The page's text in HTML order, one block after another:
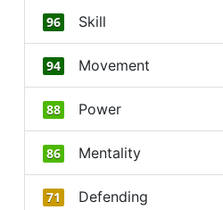
96 Skill
94 Movement
88 Power
86 Mentality
71 Defending